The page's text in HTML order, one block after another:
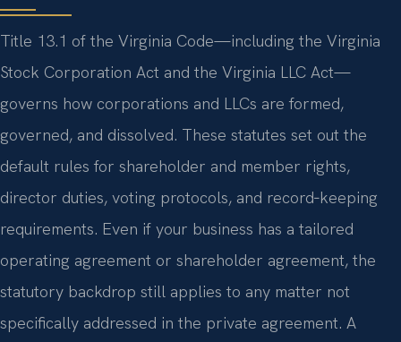
Title 13.1 of the Virginia Code—including the Virginia
Stock Corporation Act and the Virginia LLC Act—
governs how corporations and LLCs are formed,
governed, and dissolved. These statutes set out the
default rules for shareholder and member rights,
director duties, voting protocols, and record‑keeping
requirements. Even if your business has a tailored
operating agreement or shareholder agreement, the
statutory backdrop still applies to any matter not
specifically addressed in the private agreement. A